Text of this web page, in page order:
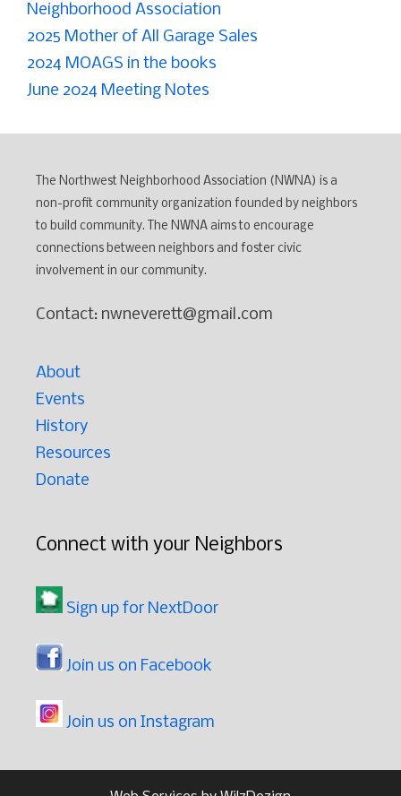
Neighborhood Association
2025 Mother of All Garage Sales
2024 MOAGS in the books
June 2024 Meeting Notes
The Northwest Neighborhood Association (NWNA) is a
non-profit community organization founded by neighbors
to build community. The NWNA aims to encourage
connections between neighbors and foster civic
involvement in our community.
Contact: nwneverett@gmail.com
About
Events
History
Resources
Donate
Connect with your Neighbors
Sign up for NextDoor
Join us on Facebook
Join us on Instagram